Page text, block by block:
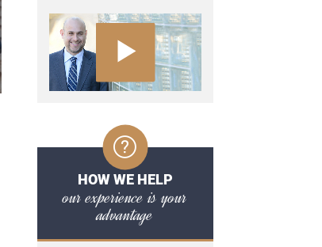
HOW WE HELP
our experience is your
advantage